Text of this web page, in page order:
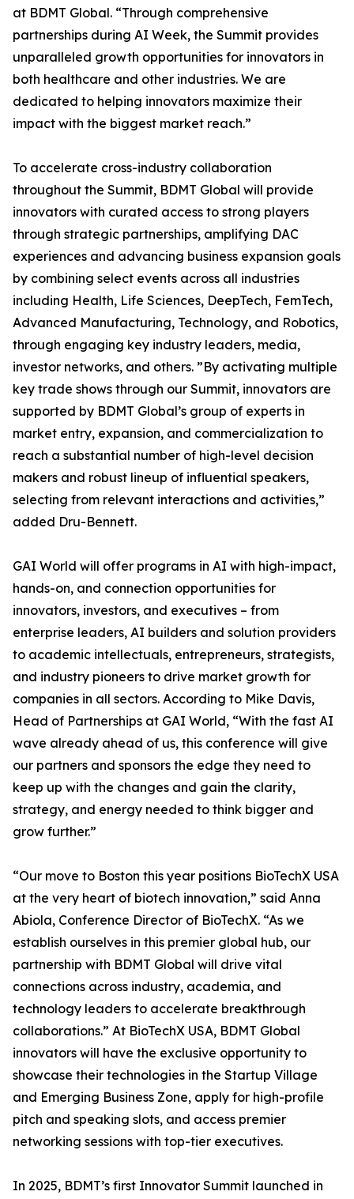
at BDMT Global. “Through comprehensive
partnerships during AI Week, the Summit provides
unparalleled growth opportunities for innovators in
both healthcare and other industries. We are
dedicated to helping innovators maximize their
impact with the biggest market reach.”
To accelerate cross-industry collaboration
throughout the Summit, BDMT Global will provide
innovators with curated access to strong players
through strategic partnerships, amplifying DAC
experiences and advancing business expansion goals
by combining select events across all industries
including Health, Life Sciences, DeepTech, FemTech,
Advanced Manufacturing, Technology, and Robotics,
through engaging key industry leaders, media,
investor networks, and others. ”By activating multiple
key trade shows through our Summit, innovators are
supported by BDMT Global’s group of experts in
market entry, expansion, and commercialization to
reach a substantial number of high-level decision
makers and robust lineup of influential speakers,
selecting from relevant interactions and activities,”
added Dru-Bennett.
GAI World will offer programs in AI with high-impact,
hands-on, and connection opportunities for
innovators, investors, and executives – from
enterprise leaders, AI builders and solution providers
to academic intellectuals, entrepreneurs, strategists,
and industry pioneers to drive market growth for
companies in all sectors. According to Mike Davis,
Head of Partnerships at GAI World, “With the fast AI
wave already ahead of us, this conference will give
our partners and sponsors the edge they need to
keep up with the changes and gain the clarity,
strategy, and energy needed to think bigger and
grow further.”
“Our move to Boston this year positions BioTechX USA
at the very heart of biotech innovation,” said Anna
Abiola, Conference Director of BioTechX. “As we
establish ourselves in this premier global hub, our
partnership with BDMT Global will drive vital
connections across industry, academia, and
technology leaders to accelerate breakthrough
collaborations.” At BioTechX USA, BDMT Global
innovators will have the exclusive opportunity to
showcase their technologies in the Startup Village
and Emerging Business Zone, apply for high-profile
pitch and speaking slots, and access premier
networking sessions with top-tier executives.
In 2025, BDMT’s first Innovator Summit launched in